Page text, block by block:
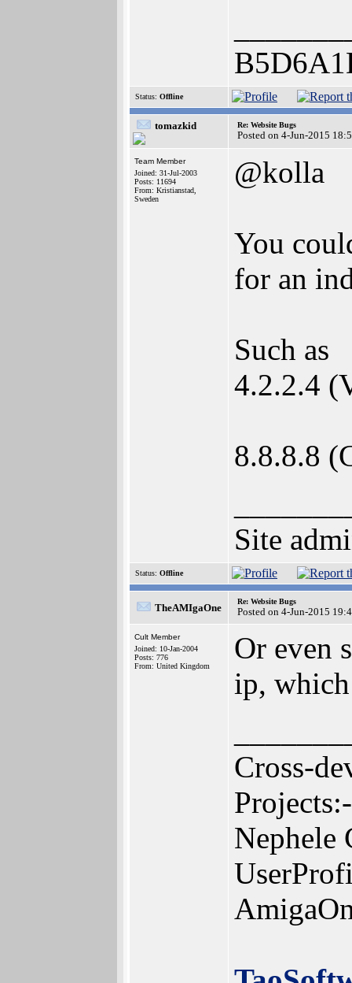
Status: Offline
tomazkid Re: Website Bugs
Posted on 4-Jun-2015
Team Member
Joined: 31-Jul-2003
Posts: 11694
From: Kristianstad,
Sweden
@kolla
You
for an
Such as
4.2.2.4
8.8.8.8
Site
Status: Offline
TheAMIgaOne
Re: Website Bugs
Posted on 4-Jun-2015
Cult Member
Joined: 10-Jan-2004
Posts: 776
From: United Kingdom
Or even
ip,
Cross-
Projects:-
Nephele